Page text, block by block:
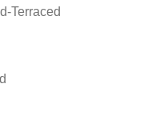
Terraced